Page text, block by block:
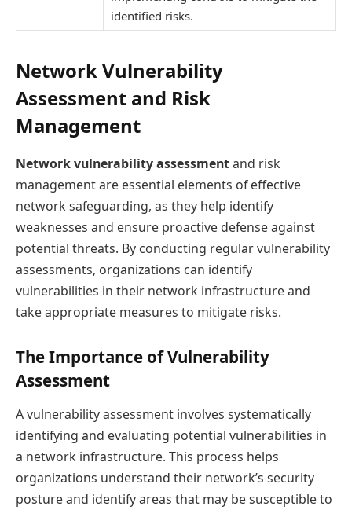
identified risks.
Network Vulnerability
Assessment and Risk
Management
Network vulnerability assessmentand risk
management are essential elements of effective
network safeguarding, as they help identify
weaknesses and ensure proactive defense against
potential threats. By conducting regular vulnerability
assessments, organizations can identify
vulnerabilities in their network infrastructure and
take appropriate measures to mitigate risks.
The Importance of Vulnerability
Assessment
A vulnerability assessment involves systematically
identifying and evaluating potential vulnerabilities in
a network infrastructure. This process helps
organizations understand their network’s security
posture and identify areas that may be susceptible to